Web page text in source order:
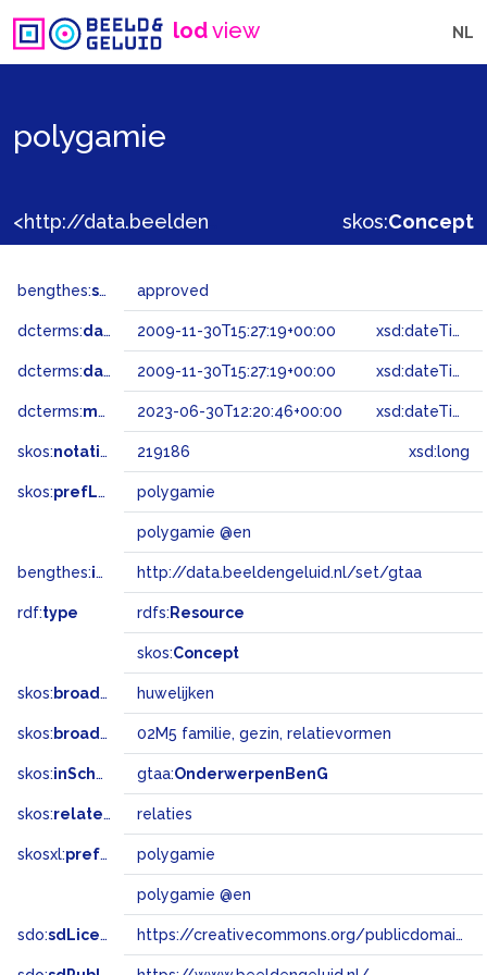
lodview NL
polygamie
skos:Concept
bengthes:status approved
dcterms:dateAccepted 2009-11-30T15:27:19+00:00 xsd:dateTime
dcterms:dateSubmitted 2009-11-30T15:27:19+00:00 xsd:dateTime
dcterms:modified 2023-06-30T12:20:46+00:00 xsd:dateTime
skos:notation 219186 xsd:long
skos:prefLabel polygamie
polygamie @en
bengthes:inSet http://data.beeldengeluid.nl/set/gtaa
rdf:type rdfs: Resource
skos:Concept
skos: broader huwelijken
skos: broadMatch 02M5 familie, gezin, relatievormen
skos:inScheme gtaa:OnderwerpenBenG
skos:related relaties
skosxl:prefLabel polygamie
polygamie @en
sdo:sdLicense https://creativecommons.org/publicdomain/zero/1.0/